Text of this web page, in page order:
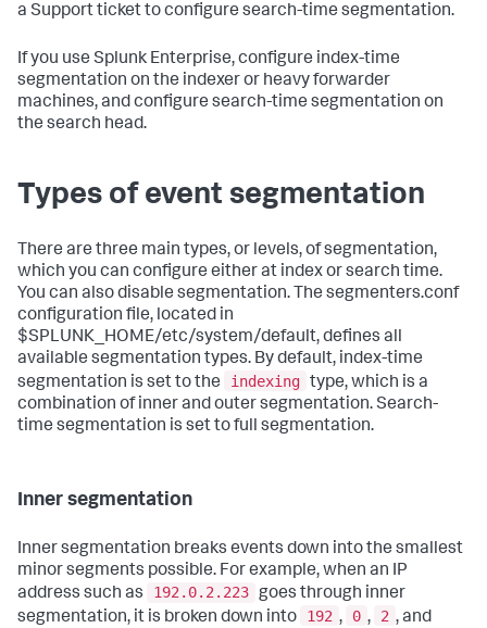
a Support ticket to configure search-time segmentation.
If you use Splunk Enterprise, configure index-time
segmentation on the indexer or heavy forwarder
machines, and configure search-time segmentation on
the search head.
Types of event segmentation
There are three main types, or levels, of segmentation,
which you can configure either at index or search time.
You can also disable segmentation. The segmenters.conf
configuration file, located in
$SPLUNK_HOME/etc/system/default, defines all
available segmentation types. By default, index-time
segmentation is set to the
indexing type, which is a
combination of inner and outer segmentation. Search-
time segmentation is set to full segmentation.
Inner segmentation
Inner segmentation breaks events down into the smallest
minor segments possible. For example, when an IP
address such as
192.0.2.223 goes through inner
segmentation, it is broken down into
192 , 0 , 2 , and